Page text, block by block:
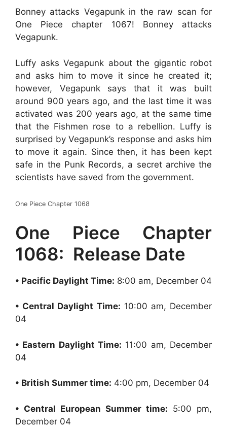
Bonney attacks Vegapunk in the raw scan for
One Piece chapter 1067! Bonney attacks
Vegapunk.
Luffy asks Vegapunk about the gigantic robot
and asks him to move it since he created it;
however, Vegapunk says that it was built
around 900 years ago, and the last time it was
activated was 200 years ago, at the same time
that the Fishmen rose to a rebellion. Luffy is
surprised by Vegapunk’s response and asks him
to move it again. Since then, it has been kept
safe in the Punk Records, a secret archive the
scientists have saved from the government.
One Piece Chapter 1068
One Piece Chapter
1068: Release Date
• Pacific Daylight Time: 8:00 am, December 04
• Central Daylight Time: 10:00 am, December
04
• Eastern Daylight Time: 11:00 am, December
04
• British Summer time: 4:00 pm, December 04
• Central European Summer time: 5:00 pm,
December 04